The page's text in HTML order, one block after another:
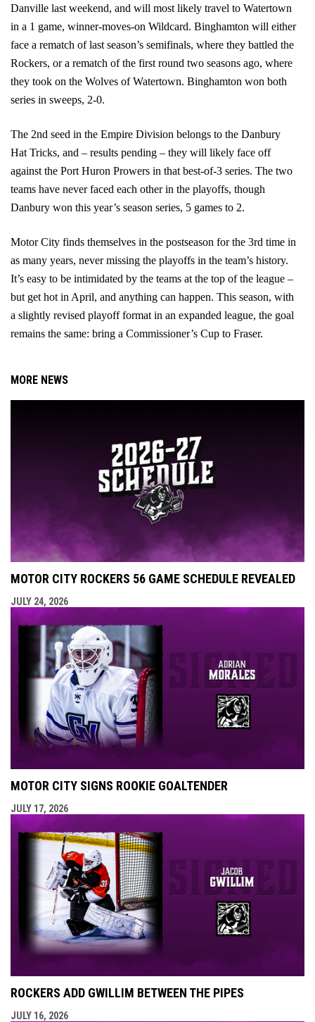
Danville last weekend, and will most likely travel to Watertown
in a 1 game, winner-moves-on Wildcard. Binghamton will either
face a rematch of last season’s semifinals, where they battled the
Rockers, or a rematch of the first round two seasons ago, where
they took on the Wolves of Watertown. Binghamton won both
series in sweeps, 2-0.
The 2nd seed in the Empire Division belongs to the Danbury
Hat Tricks, and – results pending – they will likely face off
against the Port Huron Prowers in that best-of-3 series. The two
teams have never faced each other in the playoffs, though
Danbury won this year’s season series, 5 games to 2.
Motor City finds themselves in the postseason for the 3rd time in
as many years, never missing the playoffs in the team’s history.
It’s easy to be intimidated by the teams at the top of the league –
but get hot in April, and anything can happen. This season, with
a slightly revised playoff format in an expanded league, the goal
remains the same: bring a Commissioner’s Cup to Fraser.
MORE NEWS
MOTOR CITY ROCKERS 56 GAME SCHEDULE REVEALED
JULY 24, 2026
MOTOR CITY SIGNS ROOKIE GOALTENDER
JULY 17, 2026
ROCKERS ADD GWILLIM BETWEEN THE PIPES
JULY 16, 2026